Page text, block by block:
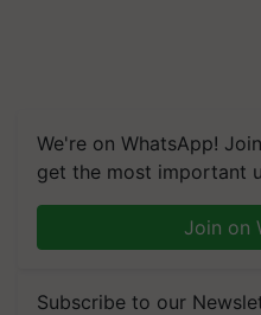
We're on WhatsApp!
get the most important
Join on
Subscribe to our